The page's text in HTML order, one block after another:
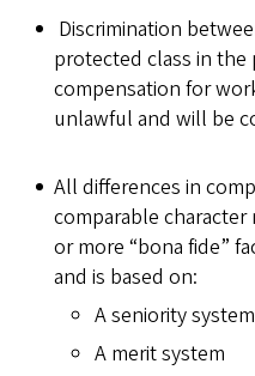
Discrimination
protected class in
compensation for
unlawful and will be
All differences in
comparable
or more “bona fide”
and is based on:
A seniority system
A merit system